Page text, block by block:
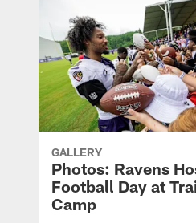
GALLERY
Photos: Ravens
Football Day at
Camp